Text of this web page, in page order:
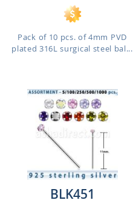
Pack of 10 pcs. of 4mm PVD
plated 316L surgical steel bal...
BLK451